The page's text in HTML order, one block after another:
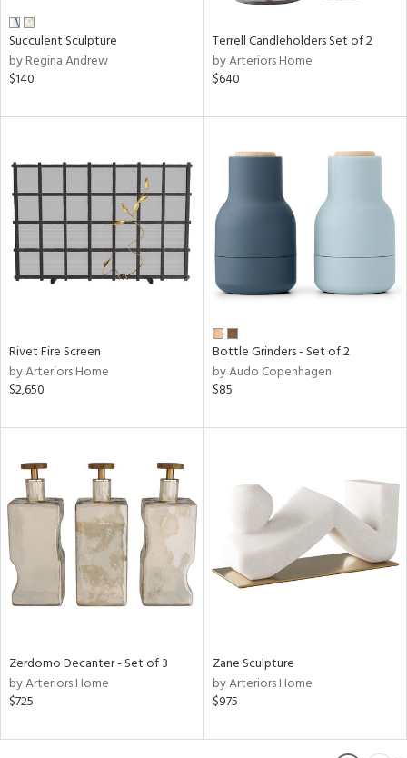
Succulent Sculpture
by Regina Andrew
$140
Terrell Candleholders Set of 2
by Arteriors Home
$640
Rivet Fire Screen
by Arteriors Home
$2,650
Bottle Grinders - Set of 2
by Audo Copenhagen
$85
Zerdomo Decanter - Set of 3
by Arteriors Home
$725
Zane Sculpture
by Arteriors Home
$975